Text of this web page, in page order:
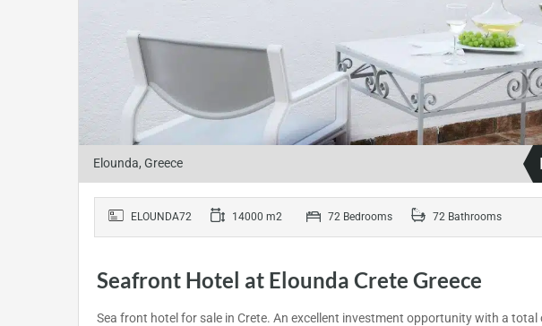
Elounda, Greece
ELOUNDA72 14000 m2 72 Bedrooms 72 Bathrooms
Seafront Hotel at Elounda Crete Greece
Sea front hotel for sale in Crete. An excellent investment opportunity with a